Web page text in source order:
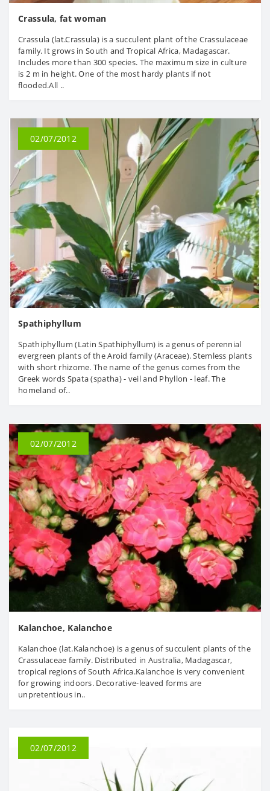
Crassula, fat woman
Crassula (lat.Crassula) is a succulent plant of the Crassulaceae
family. It grows in South and Tropical Africa, Madagascar.
Includes more than 300 species. The maximum size in culture
is 2 m in height. One of the most hardy plants if not
flooded.All ..
02/07/2012
Spathiphyllum
Spathiphyllum (Latin Spathiphyllum) is a genus of perennial
evergreen plants of the Aroid family (Araceae). Stemless plants
with short rhizome. The name of the genus comes from the
Greek words Spata (spatha) - veil and Phyllon - leaf. The
homeland of..
02/07/2012
Kalanchoe, Kalanchoe
Kalanchoe (lat.Kalanchoe) is a genus of succulent plants of the
Crassulaceae family. Distributed in Australia, Madagascar,
tropical regions of South Africa.Kalanchoe is very convenient
for growing indoors. Decorative-leaved forms are
unpretentious in..
02/07/2012